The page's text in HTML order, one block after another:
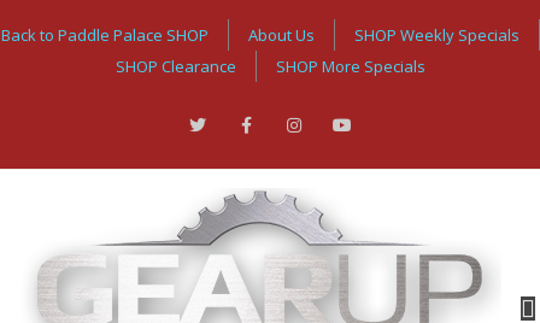
Back to Paddle Palace SHOP About Us
SHOP Weekly Specials
SHOP Clearance
SHOP More Specials